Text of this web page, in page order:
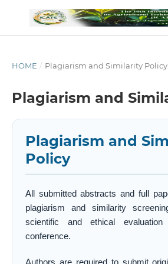
HOME / Plagiarism and Similarity Policy
Plagiarism and
Plagiarism and
Policy
All submitted abstracts and full
plagiarism and similarity
scientific and ethical
conference.
Authors are required to submit